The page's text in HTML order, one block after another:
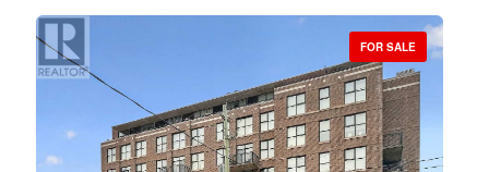
Condominium
Open House
Search
FOR SALE